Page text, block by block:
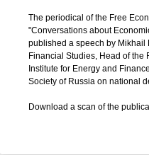
The periodical of the Free
"Conversations about
published a speech by Mikhail
Financial Studies, Head of the
Institute for Energy and
Society of Russia on national
Download a scan of the